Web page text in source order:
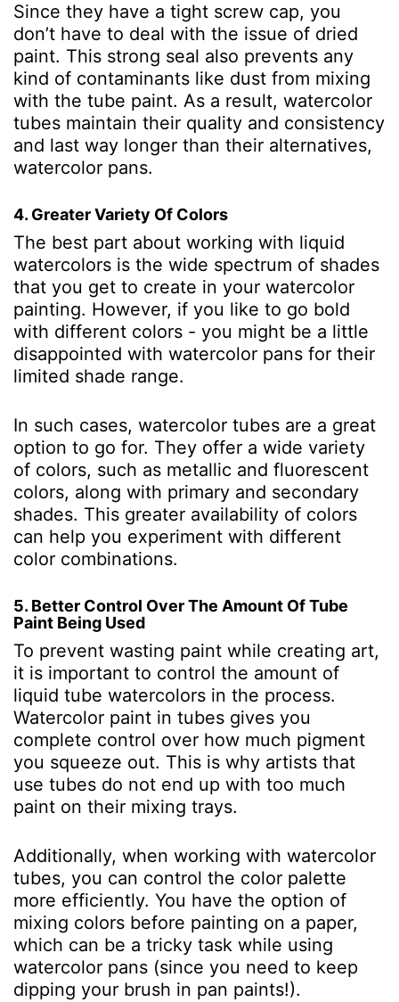
Since they have a tight screw cap, you
don’t have to deal with the issue of dried
paint. This strong seal also prevents any
kind of contaminants like dust from mixing
with the tube paint. As a result, watercolor
tubes maintain their quality and consistency
and last way longer than their alternatives,
watercolor pans.
4. Greater Variety Of Colors
The best part about working with liquid
watercolors is the wide spectrum of shades
that you get to create in your watercolor
painting. However, if you like to go bold
with different colors - you might be a little
disappointed with watercolor pans for their
limited shade range.
In such cases, watercolor tubes are a great
option to go for. They offer a wide variety
of colors, such as metallic and fluorescent
colors, along with primary and secondary
shades. This greater availability of colors
can help you experiment with different
color combinations.
5. Better Control Over The Amount Of Tube
Paint Being Used
To prevent wasting paint while creating art,
it is important to control the amount of
liquid tube watercolors in the process.
Watercolor paint in tubes gives you
complete control over how much pigment
you squeeze out. This is why artists that
use tubes do not end up with too much
paint on their mixing trays.
Additionally, when working with watercolor
tubes, you can control the color palette
more efficiently. You have the option of
mixing colors before painting on a paper,
which can be a tricky task while using
watercolor pans (since you need to keep
dipping your brush in pan paints!).